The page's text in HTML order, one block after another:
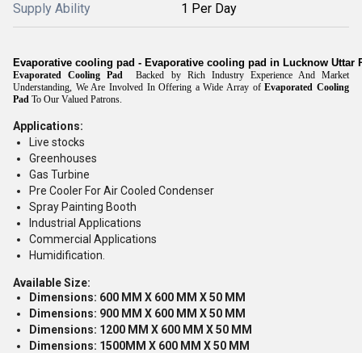
Supply Ability 1 Per Day
Evaporative cooling pad - Evaporative cooling pad in Lucknow Uttar
Evaporated Cooling Pad
Backed by Rich Industry Experience And Market
Understanding, We Are Involved In Offering a Wide Array ofEvaporated Cooling
Pad To Our Valued Patrons.
Applications:
Live stocks
Greenhouses
Gas Turbine
Pre Cooler For Air Cooled Condenser
Spray Painting Booth
Industrial Applications
Commercial Applications
Humidification.
Available Size:
Dimensions: 600 MM X 600 MM X 50 MM
Dimensions: 900 MM X 600 MM X 50 MM
Dimensions: 1200 MM X 600 MM X 50 MM
Dimensions: 1500MM X 600 MM X 50 MM